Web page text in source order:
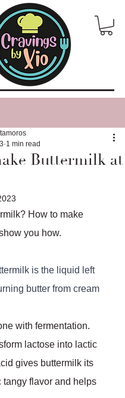
Buttermilk at
1 min read
How to make
you how.
is the liquid left
butter from cream
with fermentation.
lactose into lactic
gives buttermilk its
tangy flavor and helps